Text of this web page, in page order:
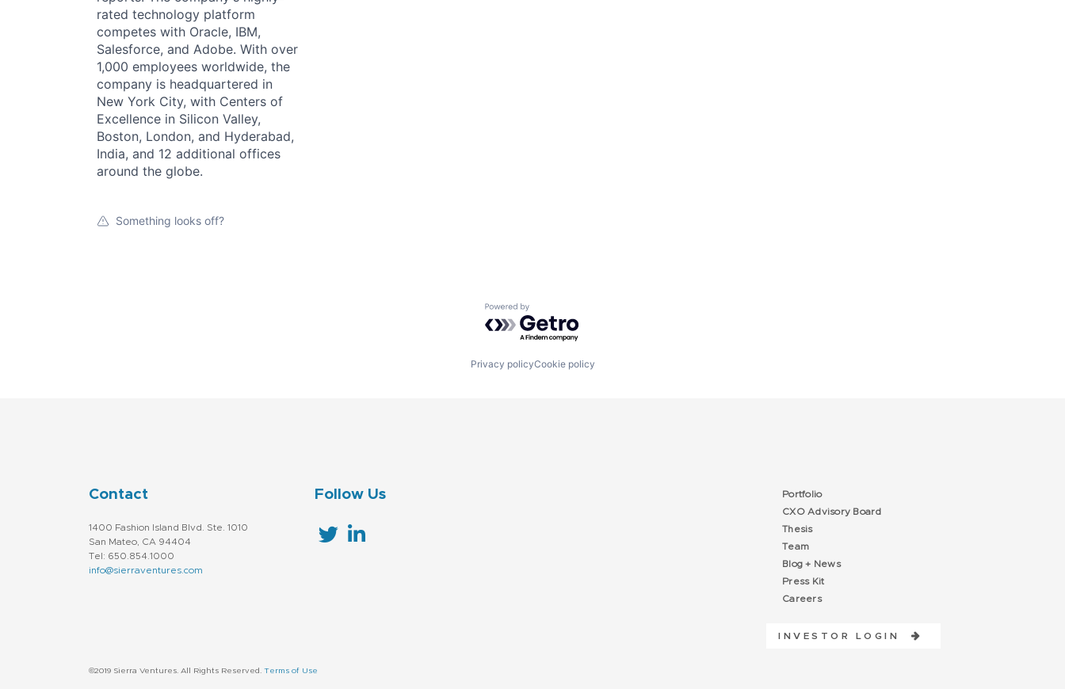
rated technology platform
competes with Oracle, IBM,
Salesforce, and Adobe. With over
1,000 employees worldwide, the
company is headquartered in
New York City, with Centers of
Excellence in Silicon Valley,
Boston, London, and Hyderabad,
India, and 12 additional offices
around the globe.
Something looks off?
Powered by Getro.com
Privacy policyCookie policy
Contact
1400 Fashion Island Blvd. Ste. 1010
San Mateo, CA 94404
Tel: 650.854.1000
info@sierraventures.com
Follow Us
Portfolio
CXO Advisory Board
Thesis
Team
Blog + News
Press Kit
Careers
INVESTOR LOGIN
©2019 Sierra Ventures. All Rights Reserved. Terms of Use